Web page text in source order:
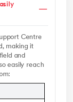
Centre
making it
and
easily reach